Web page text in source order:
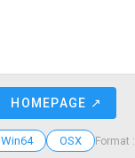
HOMEPAGE ↗
Win64 OSX Format :